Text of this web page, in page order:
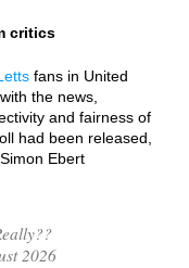
critics
fans in United
the news,
and fairness of
had been released,
Ebert
2026